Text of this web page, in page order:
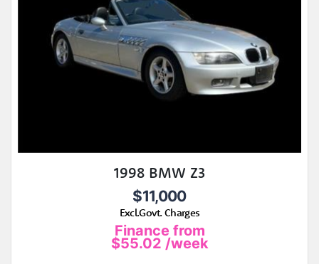
1998 BMW Z3
$11,000
Excl.Govt. Charges
Finance from
$55.02 /week